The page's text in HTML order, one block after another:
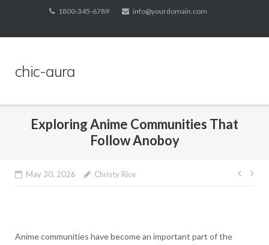
content
1800-345-6789 info@yourdomain.com
chic-aura
Exploring Anime Communities That
Follow Anoboy
May 30, 2026 Christy Rice
Post
Anime communities have become an important part of the